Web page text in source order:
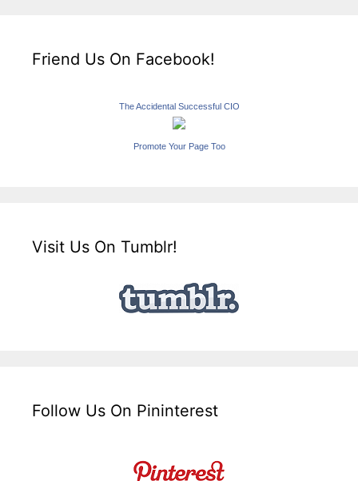
Friend Us On Facebook!
The Accidental Successful CIO
Promote Your Page Too
Visit Us On Tumblr!
Follow Us On Pininterest